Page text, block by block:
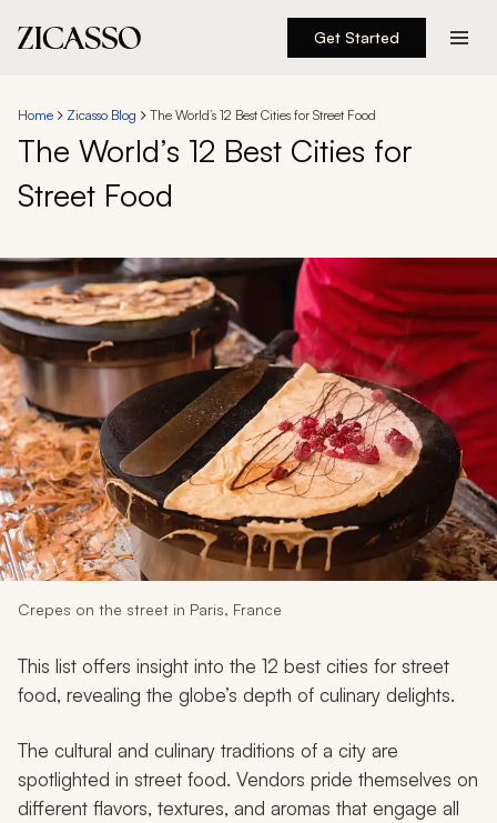
Get Started
Experiences
Inspiration
About
888 900-1569
Account
My Trips
Design My Dream Trip
Home Zicasso Blog The World’s 12 Best Cities for Street Food
The World’s 12 Best Cities for
Street Food
Crepes on the street in Paris, France
This list offers insight into the 12 best cities for street
food, revealing the globe’s depth of culinary delights.
The cultural and culinary traditions of a city are
spotlighted in street food. Vendors pride themselves on
different flavors, textures, and aromas that engage all